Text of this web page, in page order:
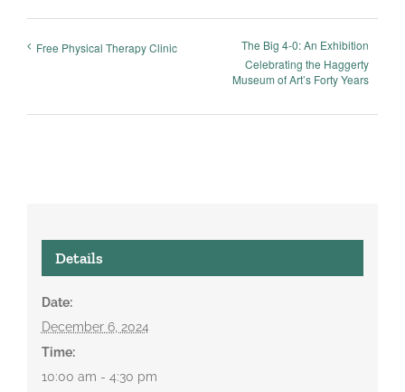
Free Physical Therapy Clinic
The Big 4-0: An Exhibition
Celebrating the Haggerty
Museum of Art’s Forty Years
Details
Date:
December 6, 2024
Time:
10:00 am - 4:30 pm